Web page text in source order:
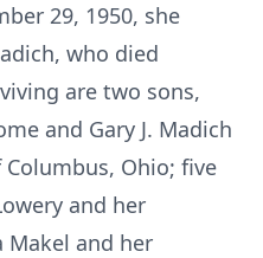
29, 1950, she
who died
are two sons,
and Gary J. Madich
Ohio; five
and her
Makel and her